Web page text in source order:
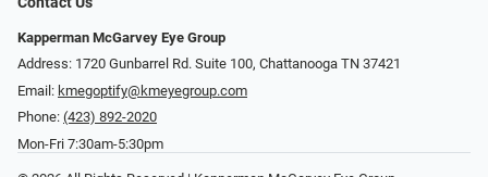
Kapperman McGarvey Eye Group
Address: 1720 Gunbarrel Rd. Suite 100, Chattanooga TN 37421
Email: kmegoptify@kmeyegroup.com
Phone: (423) 892-2020
Mon-Fri 7:30am-5:30pm